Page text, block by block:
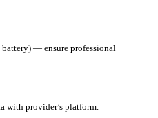
— ensure professional
with provider’s platform.